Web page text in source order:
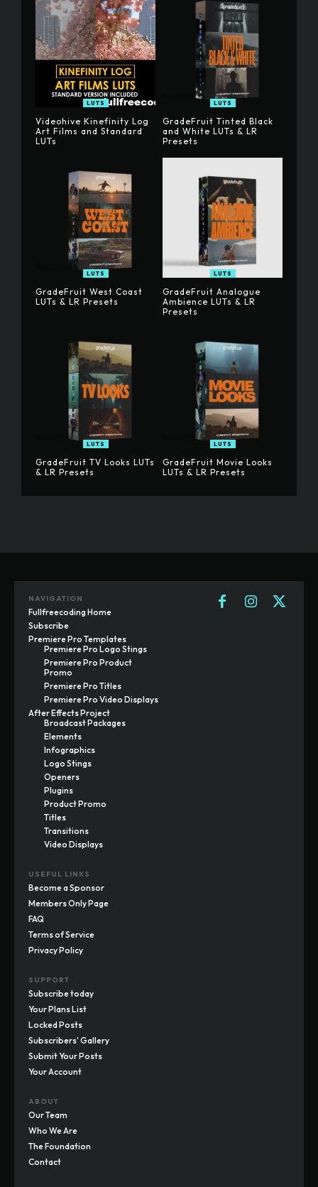
LUTS
Videohive Kinefinity Log
Art Films and Standard
LUTs
LUTS
GradeFruit Tinted Black
and White LUTs & LR
Presets
LUTS
GradeFruit West Coast
LUTs & LR Presets
LUTS
GradeFruit Analogue
Ambience LUTs & LR
Presets
LUTS
GradeFruit TV Looks LUTs
& LR Presets
LUTS
GradeFruit Movie Looks
LUTs & LR Presets
NAVIGATION
Fullfreecoding Home
Subscribe
Premiere Pro Templates
Premiere Pro Logo Stings
Premiere Pro Product
Promo
Premiere Pro Titles
Premiere Pro Video Displays
After Effects Project
Broadcast Packages
Elements
Infographics
Logo Stings
Openers
Plugins
Product Promo
Titles
Transitions
Video Displays
USEFUL LINKS
Become a Sponsor
Members Only Page
FAQ
Terms of Service
Privacy Policy
SUPPORT
Subscribe today
Your Plans List
Locked Posts
Subscribers' Gallery
Submit Your Posts
Your Account
ABOUT
Our Team
Who We Are
The Foundation
Contact